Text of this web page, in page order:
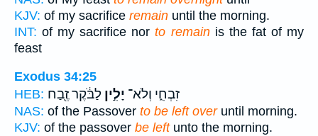
KJV: of my sacrifice remain until the morning.
INT: of my sacrifice norto remainis the fat of my
feast
Exodus 34:25
HEB:
זִבְחִ֑י וְלֹא־ יָלִ֣ין לַבֹּ֔קֶר זֶ֖בַח
NAS: of the Passover to be left overuntil morning.
KJV: of the passover be leftunto the morning.